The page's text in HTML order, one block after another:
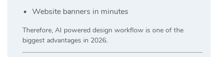
Website banners in minutes
Therefore, AI powered design workflow is one of the
biggest advantages in 2026.